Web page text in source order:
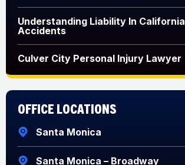
Understanding Liability In California
Accidents
Culver City Personal Injury Lawyer
Office Locations
Santa Monica
Santa Monica – Broadway